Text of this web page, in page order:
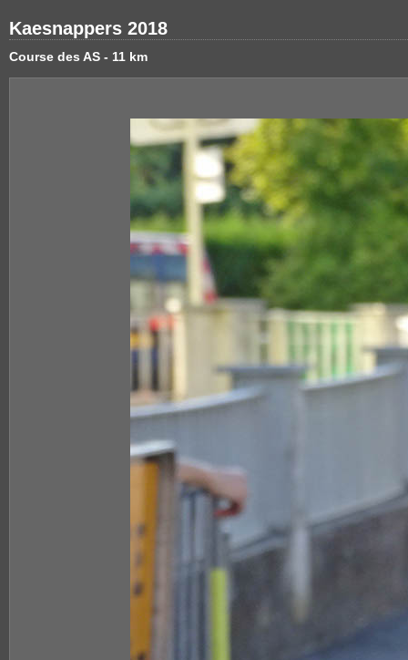
Kaesnappers 2018
Course des AS - 11 km